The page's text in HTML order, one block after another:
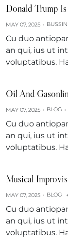
Donald Trump
MAY 07, 2025
Cu duo
an qui, ius ut
voluptatibus.
Oil And
MAY 07, 2025 BLOG
Cu duo
an qui, ius ut
voluptatibus.
Musical
MAY 07, 2025 BLOG
Cu duo
an qui, ius ut
voluptatibus.